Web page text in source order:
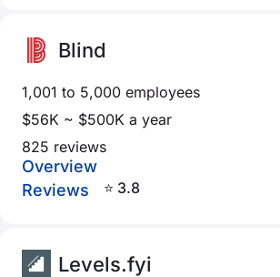
Blind
1,001 to 5,000 employees
$56K ~ $500K a year
825 reviews
Overview
Reviews
⭐ 3.8
Levels.fyi